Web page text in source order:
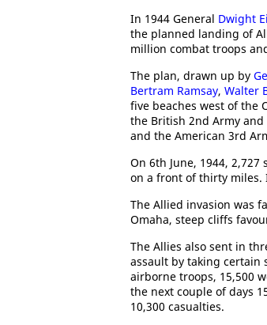
In 1944 General Dwight
the planned landing of
million combat troops
The plan, drawn up by
Bertram Ramsay, Walter
five beaches west of the
the British 2nd Army
and the American 3rd
On 6th June, 1944,
on a front of thirty miles.
The Allied invasion was
Omaha, steep cliffs
The Allies also sent in
assault by taking certain
airborne troops, 15,500
the next couple of days
10,300 casualties.